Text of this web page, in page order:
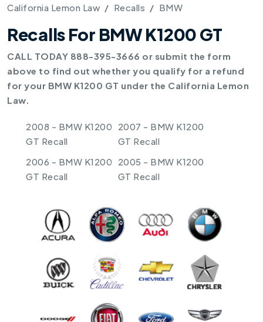
California Lemon Law Recalls BMW
Recalls For BMW K1200 GT
CALL TODAY 888-395-3666 or submit the form
above to find out whether you qualify for a refund
for your BMW K1200 GT under the California Lemon
Law.
2008 - BMW K1200
GT Recall
2007 - BMW K1200
GT Recall
2006 - BMW K1200
GT Recall
2005 - BMW K1200
GT Recall